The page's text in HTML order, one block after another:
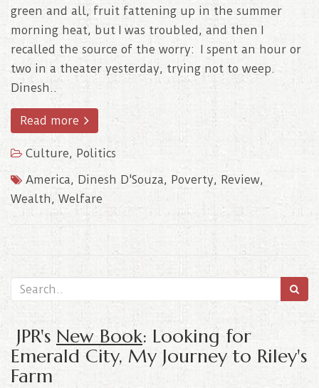
green and all, fruit fattening up in the summer
morning heat, but I was troubled, and then I
recalled the source of the worry: I spent an hour or
two in a theater yesterday, trying not to weep.
Dinesh..
Read more
Culture, Politics
America, Dinesh D'Souza, Poverty, Review,
Wealth, Welfare
JPR's New Book: Looking for
Emerald City, My Journey to Riley's
Farm